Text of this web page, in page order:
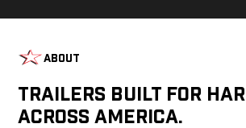
About
Trailers Built For
Across America.